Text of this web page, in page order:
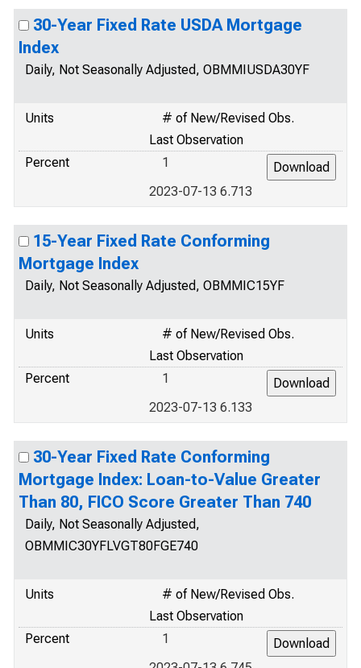
30-Year Fixed Rate USDA Mortgage
Index
Daily, Not Seasonally Adjusted, OBMMIUSDA30YF
Units
# of New/Revised Obs.
Last Observation
Percent
1
2023-07-13 6.713
15-Year Fixed Rate Conforming
Mortgage Index
Daily, Not Seasonally Adjusted, OBMMIC15YF
Units
# of New/Revised Obs.
Last Observation
Percent
1
2023-07-13 6.133
30-Year Fixed Rate Conforming
Mortgage Index: Loan-to-Value Greater
Than 80, FICO Score Greater Than 740
Daily, Not Seasonally Adjusted,
OBMMIC30YFLVGT80FGE740
Units
# of New/Revised Obs.
Last Observation
Percent
1